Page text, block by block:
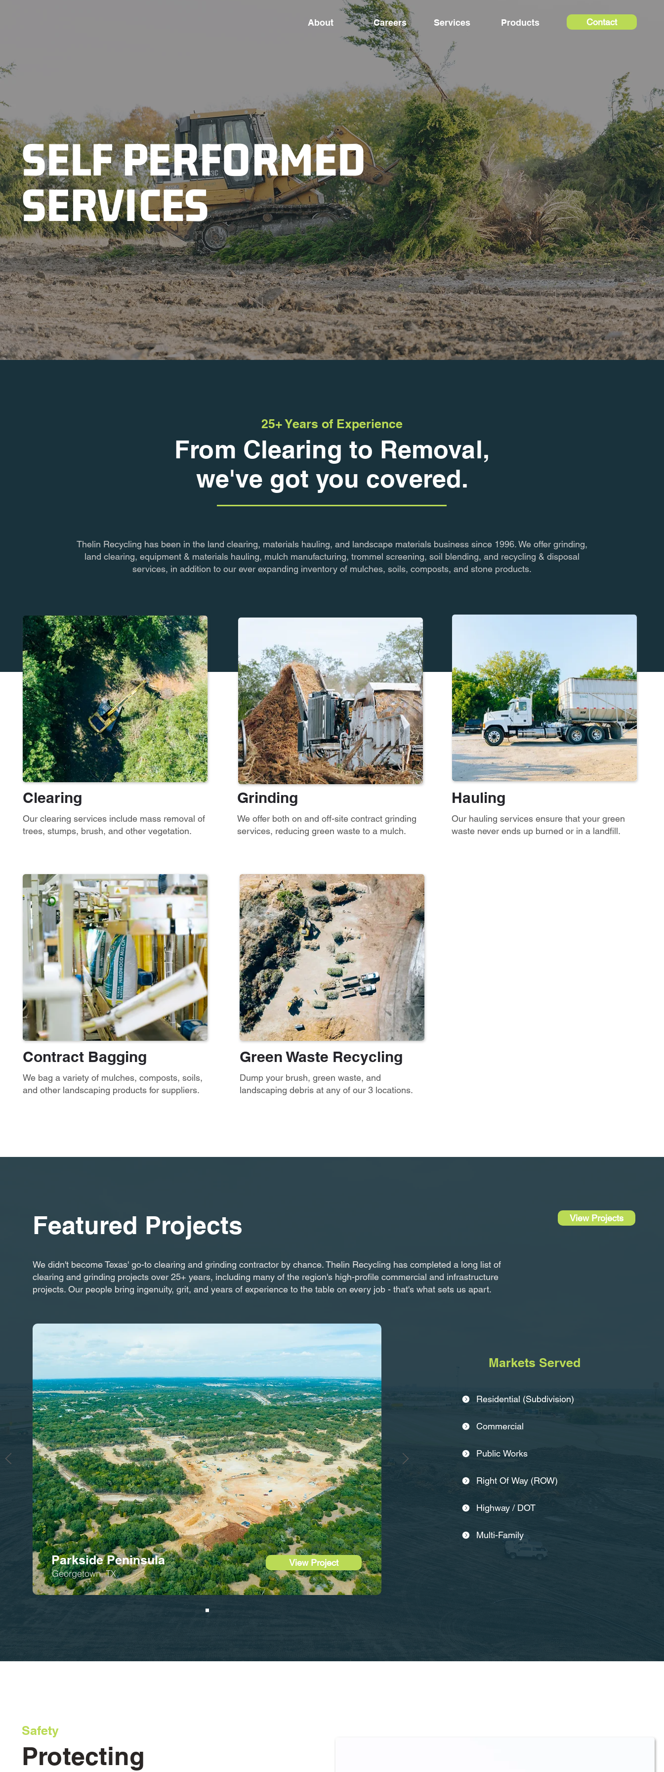
Careers Products
Services
About Contact
SELF PERFORMED
SERVICES
25+ Years of Experience
From Clearing to Removal,
we've got you covered.
Thelin Recycling has been in the land clearing, materials hauling, and landscape materials business since 1996. We offer grinding,
land clearing, equipment & materials hauling, mulch manufacturing, trommel screening, soil blending, and recycling & disposal
services, in addition to our ever expanding inventory of mulches, soils, composts, and stone products.
Clearing
Our clearing services include mass removal of
trees, stumps, brush, and other vegetation.
Grinding
We offer both on and off-site contract grinding
services, reducing green waste to a mulch.
Hauling
Our hauling services ensure that your green
waste never ends up burned or in a landfill.
Contract Bagging
We bag a variety of mulches, composts, soils,
and other landscaping products for suppliers.
Green Waste Recycling
Dump your brush, green waste, and
landscaping debris at any of our 3 locations.
Featured Projects View Projects
We didn't become Texas' go-to clearing and grinding contractor by chance. Thelin Recycling has completed a long list of
clearing and grinding projects over 25+ years, including many of the region's high-profile commercial and infrastructure
projects. Our people bring ingenuity, grit, and years of experience to the table on every job - that's what sets us apart.
Parkside Peninsula
Georgetown, TX
View Project
Markets Served
Residential (Subdivision)
Commercial
Public Works
Right Of Way (ROW)
Highway / DOT
Multi-Family
Safety
Protecting